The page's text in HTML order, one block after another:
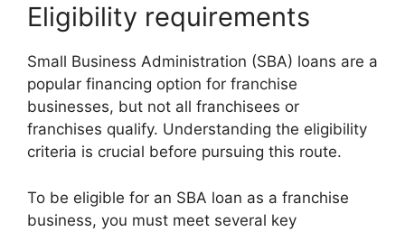
Eligibility requirements
Small Business Administration (SBA) loans are a
popular financing option for franchise
businesses, but not all franchisees or
franchises qualify. Understanding the eligibility
criteria is crucial before pursuing this route.
To be eligible for an SBA loan as a franchise
business, you must meet several key